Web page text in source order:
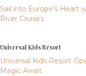
Sail into Europe’s Heart
River Cruises
Universal Kids Resort
Universal Kids Resort
Magic Await